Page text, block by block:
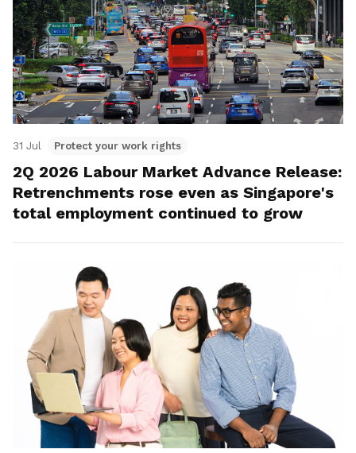
31 Jul Protect your work rights
2Q 2026 Labour Market Advance Release:
Retrenchments rose even as Singapore's
total employment continued to grow